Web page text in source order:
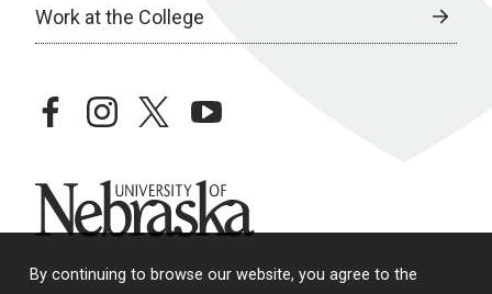
By continuing to browse our website, you agree to the
Work at the College
facebookinstagramtwitteryoutube
University of Nebraska